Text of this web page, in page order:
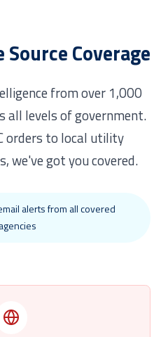
Coverage
from over 1,000
all levels of government.
orders to local utility
we've got you covered.
alerts from all covered
agencies